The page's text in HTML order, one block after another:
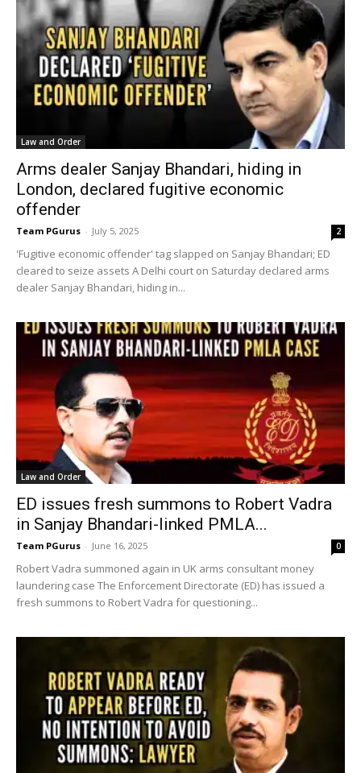
Law and Order
Arms dealer Sanjay Bhandari, hiding in
London, declared fugitive economic
offender
Team PGurus - July 5, 2025 2
'Fugitive economic offender' tag slapped on Sanjay Bhandari; ED
cleared to seize assets A Delhi court on Saturday declared arms
dealer Sanjay Bhandari, hiding in...
Law and Order
ED issues fresh summons to Robert Vadra
in Sanjay Bhandari-linked PMLA...
Team PGurus - June 16, 2025 0
Robert Vadra summoned again in UK arms consultant money
laundering case The Enforcement Directorate (ED) has issued a
fresh summons to Robert Vadra for questioning...